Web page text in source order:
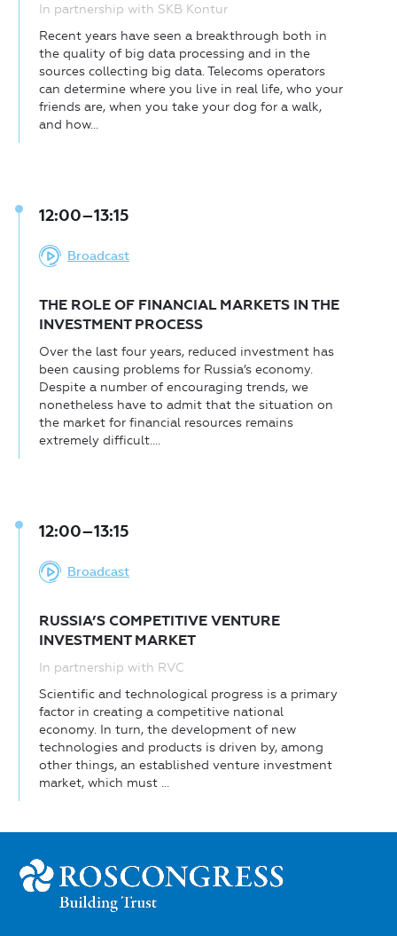
In partnership with SKB Kontur
Recent years have seen a breakthrough both in
the quality of big data processing and in the
sources collecting big data. Telecoms operators
can determine where you live in real life, who your
friends are, when you take your dog for a walk,
and how...
12:00–13:15
Broadcast
THE ROLE OF FINANCIAL MARKETS IN THE
INVESTMENT PROCESS
Over the last four years, reduced investment has
been causing problems for Russia’s economy.
Despite a number of encouraging trends, we
nonetheless have to admit that the situation on
the market for financial resources remains
extremely difficult....
12:00–13:15
Broadcast
RUSSIA’S COMPETITIVE VENTURE
INVESTMENT MARKET
In partnership with RVC
Scientific and technological progress is a primary
factor in creating a competitive national
economy. In turn, the development of new
technologies and products is driven by, among
other things, an established venture investment
market, which must ...